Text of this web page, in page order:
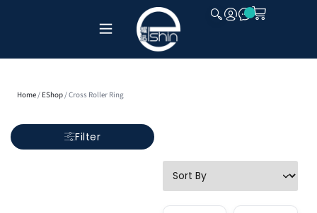
Home/ EShop/ Cross Roller Ring
Filter